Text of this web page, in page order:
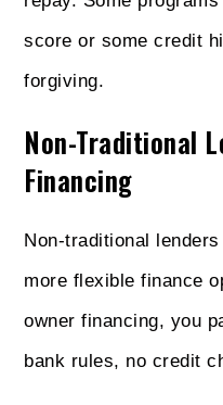
score or some credit
forgiving.
Non-Traditional
Financing
Non-traditional
more flexible finance
owner financing, you
bank rules, no credit